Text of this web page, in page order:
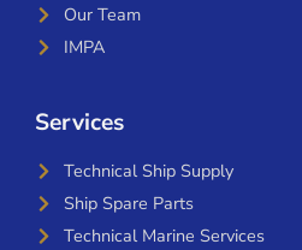
Our Team
IMPA
Services
Technical Ship Supply
Ship Spare Parts
Technical Marine Services